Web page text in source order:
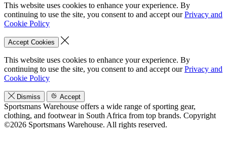
This website uses cookies to enhance your experience. By
continuing to use the site, you consent to and accept ourPrivacy and
Cookie Policy
Accept Cookies
This website uses cookies to enhance your experience. By
continuing to use the site, you consent to and accept ourPrivacy and
Cookie Policy
Dismiss Accept
Sportsmans Warehouse offers a wide range of sporting gear,
clothing, and footwear in South Africa from top brands. Copyright
©2026 Sportsmans Warehouse. All rights reserved.